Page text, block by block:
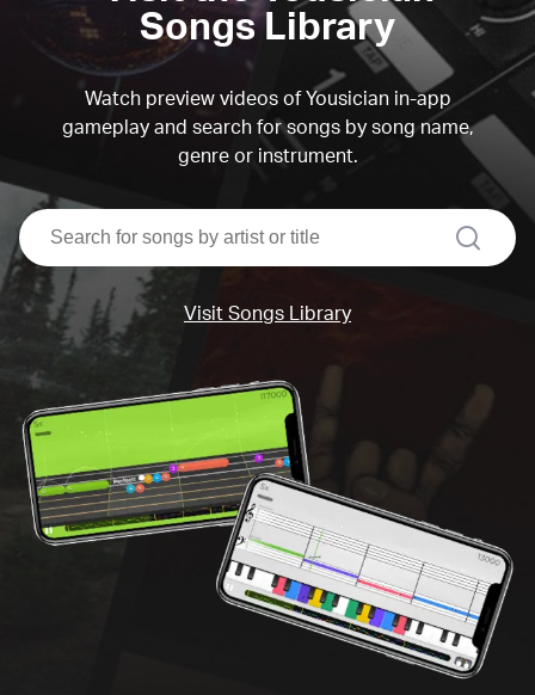
Songs Library
Watch preview videos of Yousician in-app
gameplay and search for songs by song name,
genre or instrument.
search
Visit Songs Library